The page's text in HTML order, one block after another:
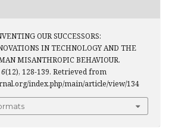
OUR SUCCESSORS:
IN TECHNOLOGY AND THE
MISANTHROPIC BEHAVIOUR.
6(12), 128-139. Retrieved from
index.php/main/article/view/134